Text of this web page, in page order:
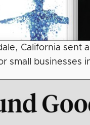
California sent
small businesses